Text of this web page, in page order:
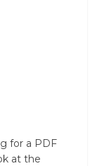
for a PDF
at the